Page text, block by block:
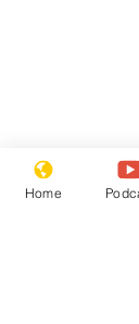
Mental
banks
Home